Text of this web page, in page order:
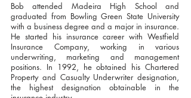
Bob attended Madeira High School and
graduated from Bowling Green State University
with a business degree and a major in insurance.
He started his insurance career with Westfield
Insurance Company, working in various
underwriting, marketing and management
positions. In 1992, he obtained his Chartered
Property and Casualty Underwriter designation,
the highest designation obtainable in the